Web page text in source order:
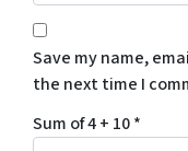
Save my name,
the next time I
Sum of 4 + 10*